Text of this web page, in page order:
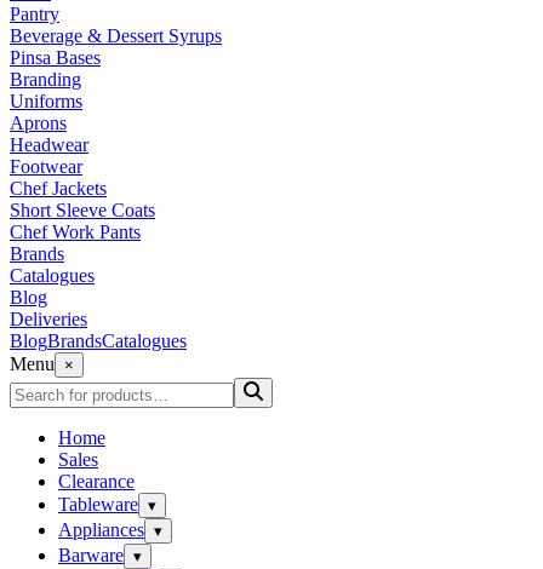
Pantry
Beverage & Dessert Syrups
Pinsa Bases
Branding
Uniforms
Aprons
Headwear
Footwear
Chef Jackets
Short Sleeve Coats
Chef Work Pants
Brands
Catalogues
Blog
Deliveries
BlogBrandsCatalogues
Menu
×
Home
Sales
Clearance
Tableware ▾
Appliances ▾
Barware ▾